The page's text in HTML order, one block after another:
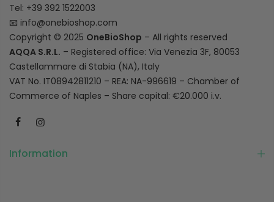
Tel: +39 392 1522003
📧 info@onebioshop.com
Copyright © 2025 OneBioShop – All rights reserved
AQQA S.R.L. – Registered office: Via Venezia 3F, 80053
Castellammare di Stabia (NA), Italy
VAT No. IT08942811210 – REA: NA-996619 – Chamber of
Commerce of Naples – Share capital: €20.000 i.v.
Information